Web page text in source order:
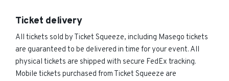
Ticket delivery
All tickets sold by Ticket Squeeze, including Masego tickets
are guaranteed to be delivered in time for your event. All
physical tickets are shipped with secure FedEx tracking.
Mobile tickets purchased from Ticket Squeeze are